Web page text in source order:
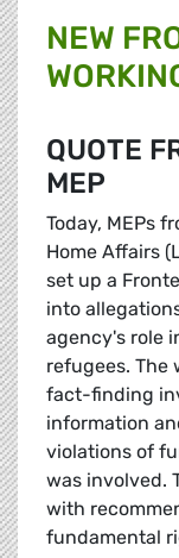
NEW
QUOTE
MEP
Today, MEPs
Home Affairs
set up a
into
agency's role
refugees. The
fact-finding
information
violations of
was involved.
with
fundamental